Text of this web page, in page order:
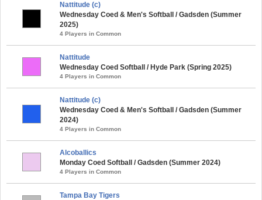
Nattitude (c)
Wednesday Coed & Men's Softball / Gadsden (Summer
2025)
4 Players in Common
Nattitude
Wednesday Coed Softball / Hyde Park (Spring 2025)
4 Players in Common
Nattitude (c)
Wednesday Coed & Men's Softball / Gadsden (Summer
2024)
4 Players in Common
Alcoballics
Monday Coed Softball / Gadsden (Summer 2024)
4 Players in Common
Tampa Bay Tigers